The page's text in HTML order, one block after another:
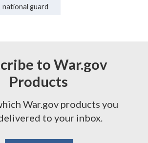
national guard
to War.gov
Products
War.gov products you
to your inbox.